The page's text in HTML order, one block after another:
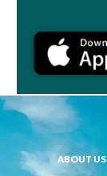
ABOUT US